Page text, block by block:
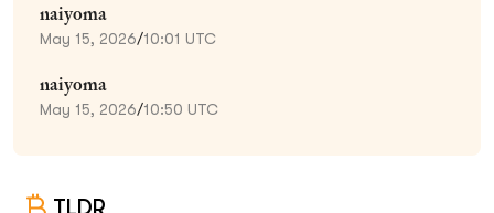
naiyoma
May 15, 2026/10:01 UTC
naiyoma
May 15, 2026/10:50 UTC